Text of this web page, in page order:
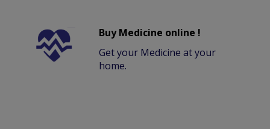
Buy Medicine online !
Get your Medicine at your
home.